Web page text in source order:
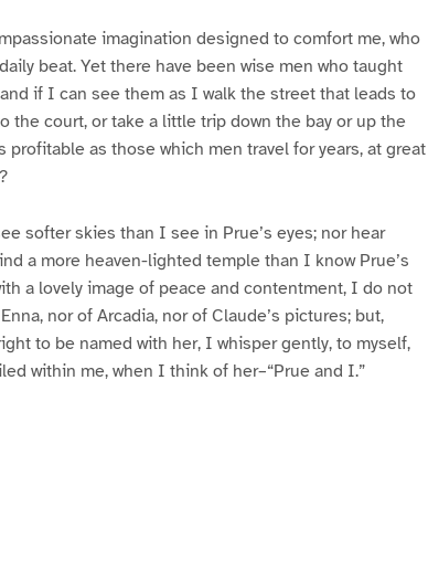
imagination designed to comfort me, who
beat. Yet there have been wise men who taught
if I can see them as I walk the street that leads to
court, or take a little trip down the bay or up the
profitable as those which men travel for years, at great
softer skies than I see in Prue’s eyes; nor hear
a more heaven-lighted temple than I know Prue’s
a lovely image of peace and contentment, I do not
nor of Arcadia, nor of Claude’s pictures; but,
to be named with her, I whisper gently, to myself,
within me, when I think of her–“Prue and I.”